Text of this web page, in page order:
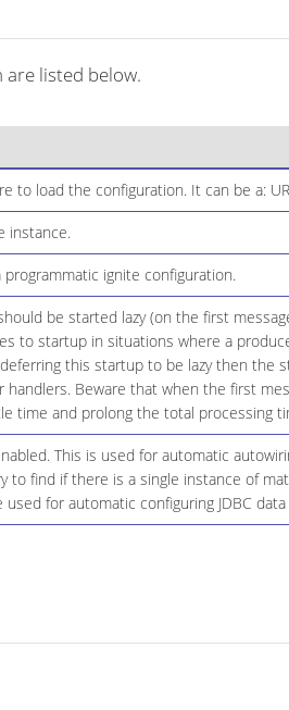
listed below.
to load the configuration. It can be a:
instance.
ignite configuration.
be started lazy (on the first
to startup in situations where a
this startup to be lazy then the
handlers. Beware that when the first
time and prolong the total processing
This is used for automatic
to find if there is a single instance of
for automatic configuring JDBC